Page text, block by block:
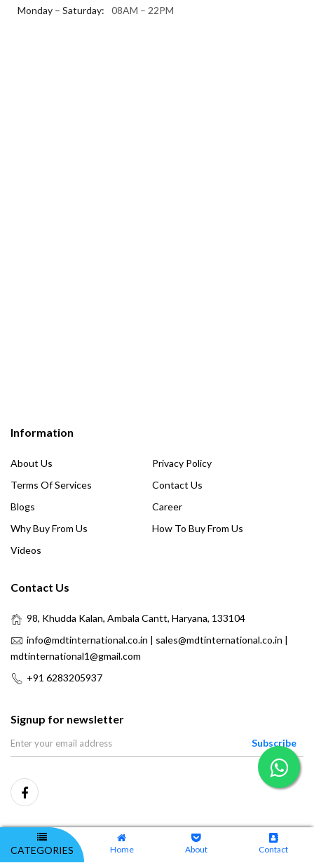
Monday – Saturday: 08AM – 22PM
Information
About Us
Privacy Policy
Terms Of Services
Contact Us
Blogs
Career
Why Buy From Us
How To Buy From Us
Videos
Contact Us
98, Khudda Kalan, Ambala Cantt, Haryana, 133104
info@mdtinternational.co.in | sales@mdtinternational.co.in |
mdtinternational1@gmail.com
+91 6283205937
Signup for newsletter
Subscribe
CATEGORIES Home About Contact